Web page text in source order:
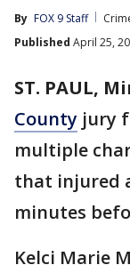
By FOX 9 Staff
Published April 25,
ST. PAUL,
County jury
multiple
that injured
minutes
Kelci Marie